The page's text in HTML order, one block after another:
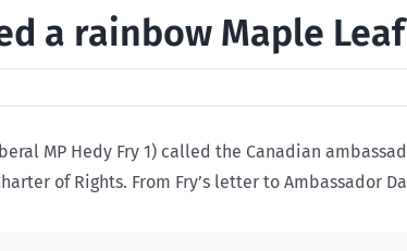
a rainbow Maple Leaf
MP Hedy Fry 1) called the Canadian
of Rights. From Fry’s letter to Ambassador